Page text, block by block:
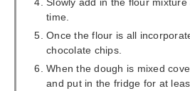
time.
Once the flour is all
chocolate chips.
When the dough is mixed
and put in the fridge for at